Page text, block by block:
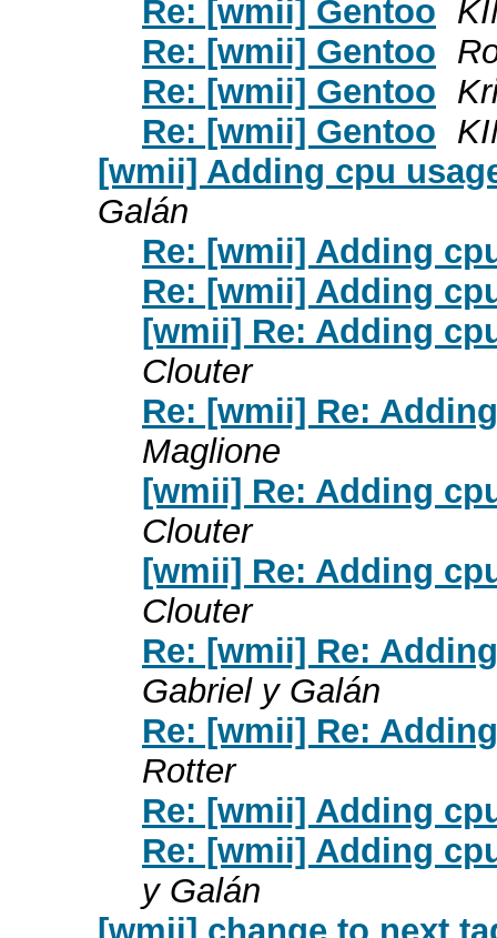
Re: [wmii] Gentoo
Re: [wmii] Gentoo
Re: [wmii] Gentoo
Re: [wmii] Gentoo
[wmii] Adding cpu
Galán
Re: [wmii] Adding
Re: [wmii] Adding
[wmii] Re: Adding
Clouter
Re: [wmii] Re:
Maglione
[wmii] Re: Adding
Clouter
[wmii] Re: Adding
Clouter
Re: [wmii] Re:
Gabriel y Galán
Re: [wmii] Re:
Rotter
Re: [wmii] Adding
Re: [wmii] Adding
y Galán